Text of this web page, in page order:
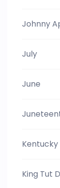
Johnny
July
June
King Tut